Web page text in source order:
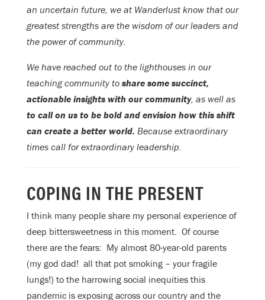
an uncertain future, we at Wanderlust know that our
greatest strengths are the wisdom of our leaders and
the power of community.
We have reached out to the lighthouses in our
teaching community to share some succinct,
actionable insights with our community, as well as
to call on us to be bold and envision how this shift
can create a better world. Because extraordinary
times call for extraordinary leadership.
COPING IN THE PRESENT
I think many people share my personal experience of
deep bittersweetness in this moment. Of course
there are the fears: My almost 80-year-old parents
(my god dad! all that pot smoking – your fragile
lungs!) to the harrowing social inequities this
pandemic is exposing across our country and the